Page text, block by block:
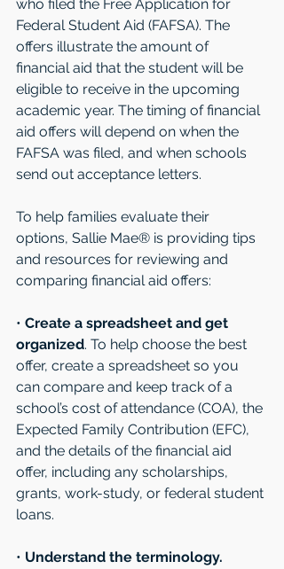
who filed the Free Application for
Federal Student Aid (FAFSA). The
offers illustrate the amount of
financial aid that the student will be
eligible to receive in the upcoming
academic year. The timing of financial
aid offers will depend on when the
FAFSA was filed, and when schools
send out acceptance letters.
To help families evaluate their
options, Sallie Mae® is providing tips
and resources for reviewing and
comparing financial aid offers:
• Create a spreadsheet and get
organized. To help choose the best
offer, create a spreadsheet so you
can compare and keep track of a
school’s cost of attendance (COA), the
Expected Family Contribution (EFC),
and the details of the financial aid
offer, including any scholarships,
grants, work-study, or federal student
loans.
• Understand the terminology.